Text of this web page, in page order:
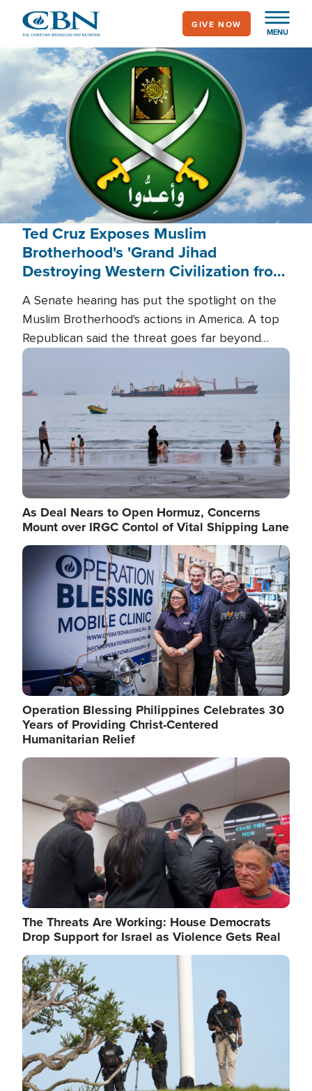
main
content
MENU
GIVE NOW
Ted Cruz Exposes Muslim
Brotherhood's 'Grand Jihad
Destroying Western Civilization from
A Senate hearing has put the spotlight on the
Muslim Brotherhood's actions in America. A top
Republican said the threat goes far beyond
terrorism overseas, and witnesses testified that
the group is prepared to spend decades
pursuing their campaign of influence in the U.S.
Image
As Deal Nears to Open Hormuz, Concerns
Mount over IRGC Contol of Vital Shipping Lane
Image
Operation Blessing Philippines Celebrates 30
Years of Providing Christ-Centered
Humanitarian Relief
Image
The Threats Are Working: House Democrats
Drop Support for Israel as Violence Gets Real
Image